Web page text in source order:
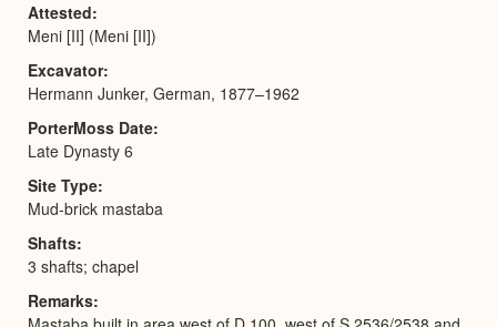
Attested
Meni [II] (Meni [II])
Excavator
Hermann Junker, German, 1877–1962
PorterMoss Date
Late Dynasty 6
Site Type
Mud-brick mastaba
Shafts
3 shafts; chapel
Remarks